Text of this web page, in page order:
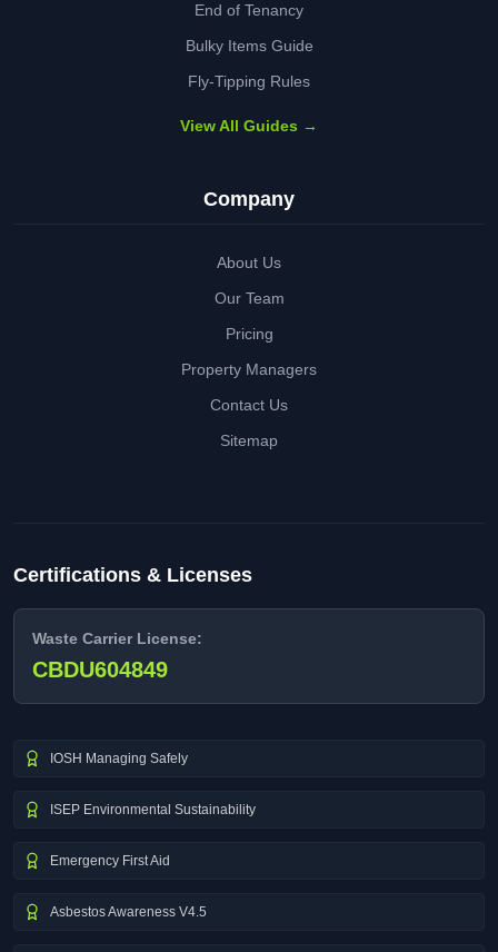
End of Tenancy
Bulky Items Guide
Fly-Tipping Rules
View All Guides →
Company
About Us
Our Team
Pricing
Property Managers
Contact Us
Sitemap
Certifications & Licenses
Waste Carrier License:
CBDU604849
IOSH Managing Safely
ISEP Environmental Sustainability
Emergency First Aid
Asbestos Awareness V4.5